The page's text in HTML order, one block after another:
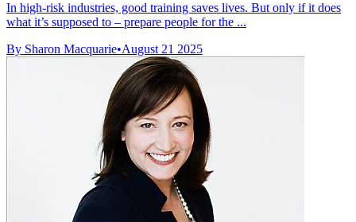
In high-risk industries, good training saves lives. But only if it does
what it’s supposed to – prepare people for the ...
By Sharon Macquarie•August 21 2025